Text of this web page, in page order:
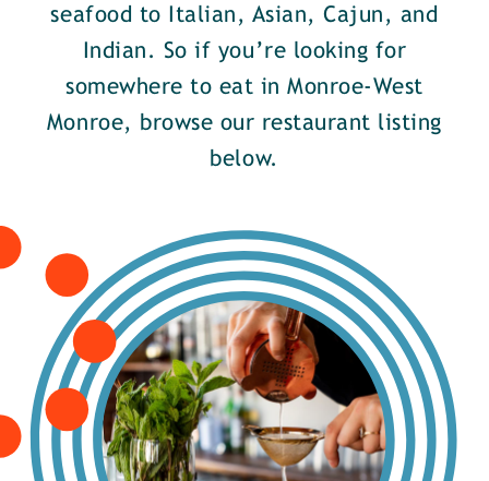
seafood to Italian, Asian, Cajun, and
Indian. So if you’re looking for
somewhere to eat in Monroe-West
Monroe, browse our restaurant listing
below.